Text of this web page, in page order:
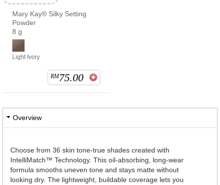
Mary Kay® Silky Setting
Powder
8 g
Light Ivory
RM75.00
Overview
Choose from 36 skin tone-true shades created with
IntelliMatch™ Technology. This oil-absorbing, long-wear
formula smooths uneven tone and stays matte without
looking dry. The lightweight, buildable coverage lets you